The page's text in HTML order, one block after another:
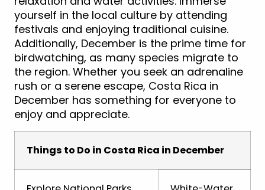
yourself in the local culture by attending
festivals and enjoying traditional cuisine.
Additionally, December is the prime time for
birdwatching, as many species migrate to
the region. Whether you seek an adrenaline
rush or a serene escape, Costa Rica in
December has something for everyone to
enjoy and appreciate.
Things to Do in Costa Rica in December